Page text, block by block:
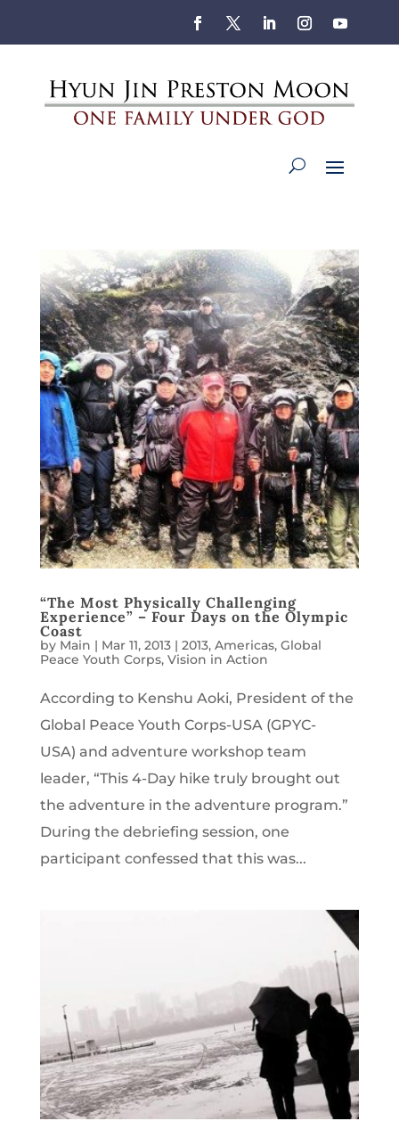
“The Most Physically Challenging
Experience” – Four Days on the Olympic
Coast
by Main | Mar 11, 2013| 2013, Americas, Global
Peace Youth Corps, Vision in Action
According to Kenshu Aoki, President of the
Global Peace Youth Corps-USA (GPYC-
USA) and adventure workshop team
leader, “This 4-Day hike truly brought out
the adventure in the adventure program.”
During the debriefing session, one
participant confessed that this was...